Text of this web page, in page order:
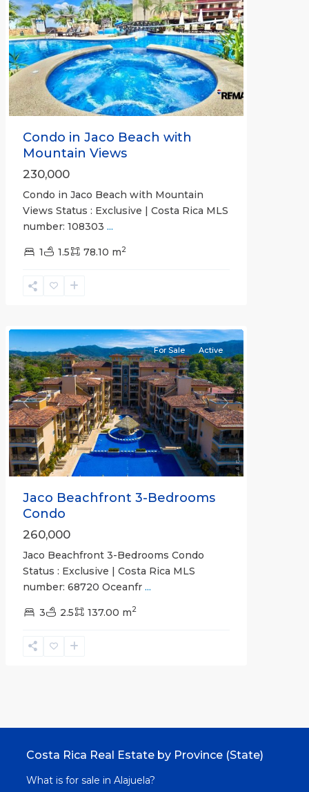
Previous Next
Condo in Jaco Beach with
Mountain Views
230,000
Condo in Jaco Beach with Mountain
Views Status : Exclusive | Costa Rica MLS
number: 108303 ...
1 1.5 78.10 m2
Bahia
Jaco
Previous Next
For Sale Active
Jaco Beachfront 3-Bedrooms
Condo
260,000
Jaco Beachfront 3-Bedrooms Condo
Status : Exclusive | Costa Rica MLS
number: 68720 Oceanfr ...
3 2.5 137.00 m2
Costa Rica Real Estate by Province (State)
What is for sale in Alajuela?